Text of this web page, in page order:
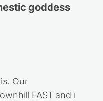
goddess
Our
FAST and i